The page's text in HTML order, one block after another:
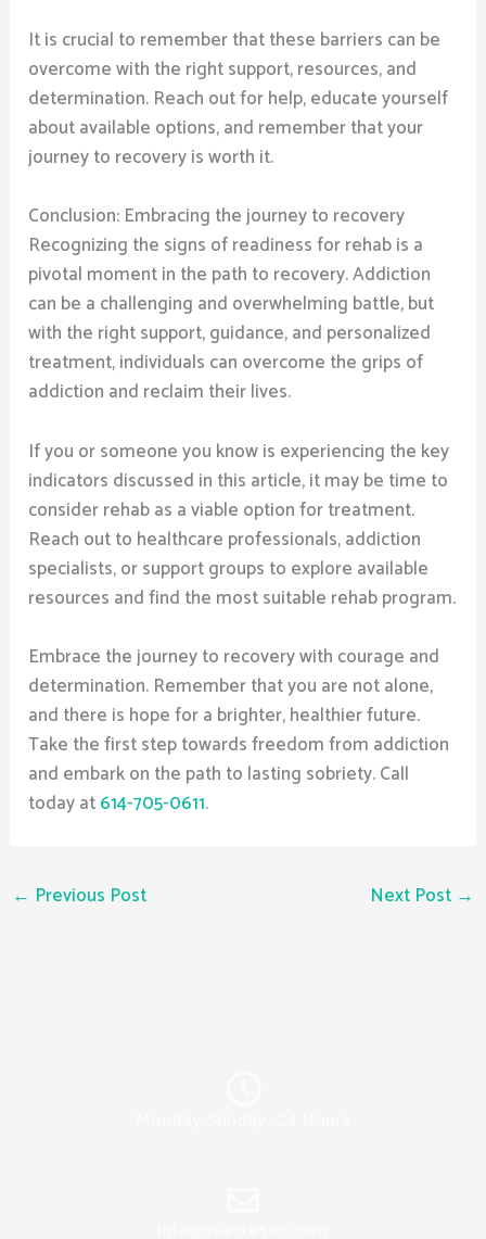
It is crucial to remember that these barriers can be
overcome with the right support, resources, and
determination. Reach out for help, educate yourself
about available options, and remember that your
journey to recovery is worth it.
Conclusion: Embracing the journey to recovery
Recognizing the signs of readiness for rehab is a
pivotal moment in the path to recovery. Addiction
can be a challenging and overwhelming battle, but
with the right support, guidance, and personalized
treatment, individuals can overcome the grips of
addiction and reclaim their lives.
If you or someone you know is experiencing the key
indicators discussed in this article, it may be time to
consider rehab as a viable option for treatment.
Reach out to healthcare professionals, addiction
specialists, or support groups to explore available
resources and find the most suitable rehab program.
Embrace the journey to recovery with courage and
determination. Remember that you are not alone,
and there is hope for a brighter, healthier future.
Take the first step towards freedom from addiction
and embark on the path to lasting sobriety. Call
today at614-705-0611.
← Previous Post Next Post →